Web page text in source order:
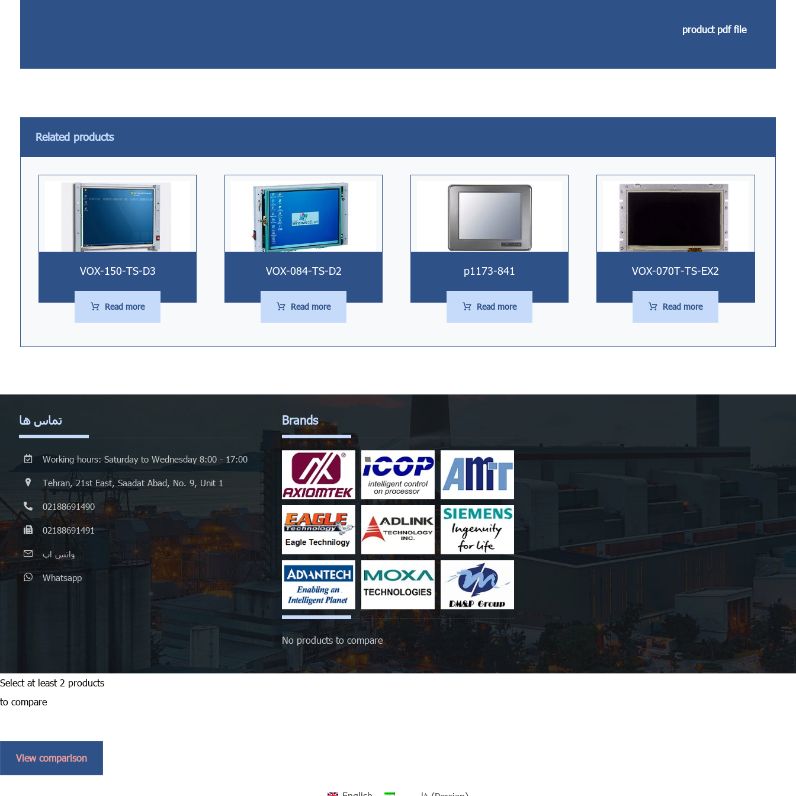
product pdf file
Related products
VOX-150-TS-D3
Read more
VOX-084-TS-D2
Read more
p1173-841
Read more
VOX-070T-TS-EX2
Read more
تماس ها
Working hours: Saturday to Wednesday 8:00 - 17:00
Tehran, 21st East, Saadat Abad, No. 9, Unit 1
02188691490
02188691491
واتس اپ
Whatsapp
Brands
No products to compare
Select at least 2 products
to compare
View comparison